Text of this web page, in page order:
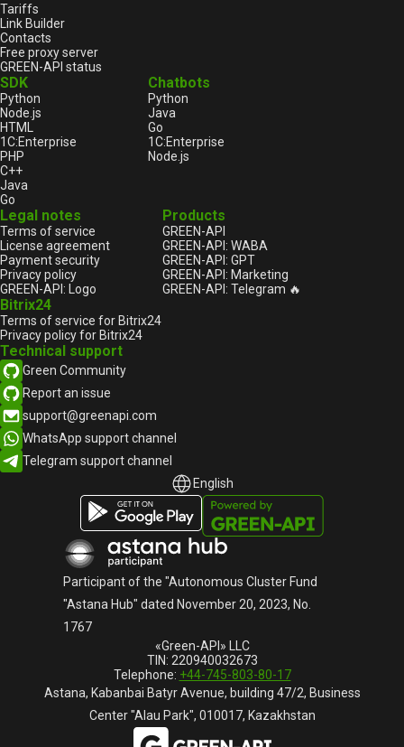
Tariffs
Link Builder
Contacts
Free proxy server
GREEN-API status
SDK
Python
Node.js
HTML
1С:Enterprise
PHP
C++
Java
Go
Chatbots
Python
Java
Go
1С:Enterprise
Node.js
Legal notes
Terms of service
License agreement
Payment security
Privacy policy
GREEN-API: Logo
Bitrix24
Terms of service for Bitrix24
Privacy policy for Bitrix24
Products
GREEN-API
GREEN-API: WABA
GREEN-API: GPT
GREEN-API: Marketing
GREEN-API: Telegram 🔥
Technical support
Green Community
Report an issue
support@greenapi.com
WhatsApp support channel
Telegram support channel
English
English
Русский
«Green-API» LLC
TIN: 220940032673
Telephone: +44-745-803-80-17
Astana, Kabanbai Batyr Avenue, building 47/2, Business
Center "Alau Park", 010017, Kazakhstan
Participant of the "Autonomous Cluster Fund
"Astana Hub" dated November 20, 2023, No.
1767